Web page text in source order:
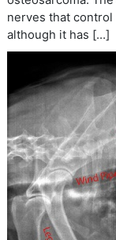
nerves that
although it has […]